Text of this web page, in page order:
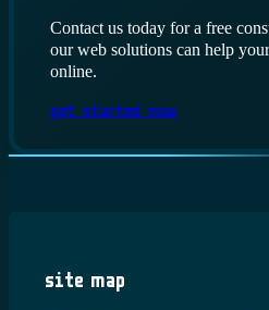
Contact us today for a free
our web solutions can help
online.
Get Started Now
Site Map